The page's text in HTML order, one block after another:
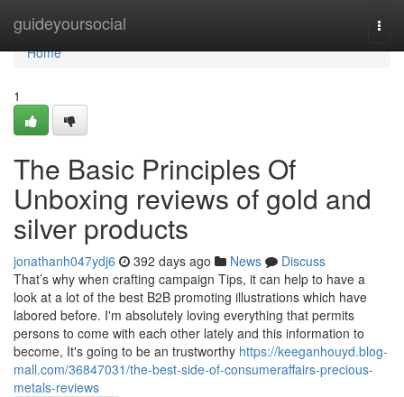
guideyoursocial
Home
Home
1
The Basic Principles Of
Unboxing reviews of gold and
silver products
jonathanh047ydj6 392 days ago News
Discuss
That’s why when crafting campaign Tips, it can help to have a
look at a lot of the best B2B promoting illustrations which have
labored before. I'm absolutely loving everything that permits
persons to come with each other lately and this information to
become, It's going to be an trustworthy https://keeganhouyd.blog-
mall.com/36847031/the-best-side-of-consumeraffairs-precious-
metals-reviews